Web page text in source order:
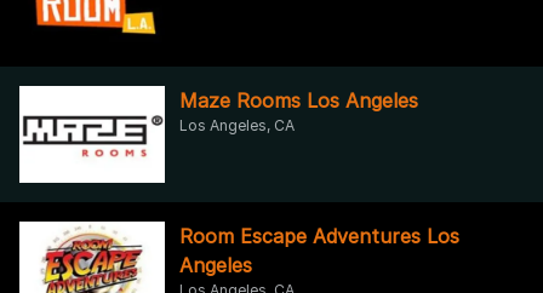
Maze Rooms Los Angeles
Los Angeles, CA
Room Escape Adventures Los
Angeles